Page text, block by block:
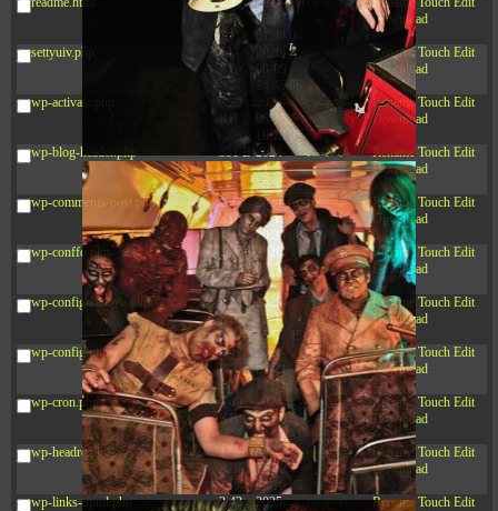
KB
08-07
01:08:06
Download
settyuiv.php
143.87
KB
2026-
08-09
14:45:06
-rw-r--r-- Rename Touch Edit
Download
wp-activate.php
7.20
KB
2026-
06-15
10:28:05
-rw-r--r-- Rename Touch Edit
Download
wp-blog-header.php 351 B 2024-
11-12
20:33:42
-rw-r--r-- Rename Touch Edit
Download
wp-comments-post.php
2.27
KB
2024-
11-12
20:38:08
-rw-r--r-- Rename Touch Edit
Download
wp-conffq.php
261.19
KB
2026-
08-08
03:55:59
-rw-r--r-- Rename Touch Edit
Download
wp-config-sample.php
3.26
KB
2025-
12-16
15:51:45
-rw-r--r-- Rename Touch Edit
Download
wp-config.php
3.47
KB
2026-
06-21
12:34:55
-rw-r--r-- Rename Touch Edit
Download
wp-cron.php
5.49
KB
2024-
11-15
10:52:31
-rw-r--r-- Rename Touch Edit
Download
wp-headre.php
17.25
KB
2026-
05-12
04:16:06
-rw-r--r-- Rename Touch Edit
Download
wp-links-opml.php
2.43
2025-
-rw-r--r-- Rename Touch Edit